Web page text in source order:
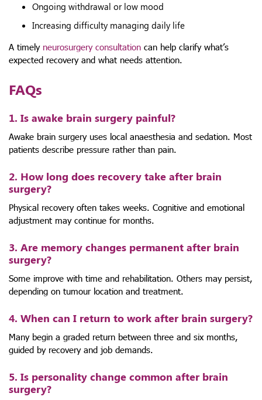
Ongoing withdrawal or low mood
Increasing difficulty managing daily life
A timely neurosurgery consultation can help clarify what’s
expected recovery and what needs attention.
FAQs
1. Is awake brain surgery painful?
Awake brain surgery uses local anaesthesia and sedation. Most
patients describe pressure rather than pain.
2. How long does recovery take after brain
surgery?
Physical recovery often takes weeks. Cognitive and emotional
adjustment may continue for months.
3. Are memory changes permanent after brain
surgery?
Some improve with time and rehabilitation. Others may persist,
depending on tumour location and treatment.
4. When can I return to work after brain surgery?
Many begin a graded return between three and six months,
guided by recovery and job demands.
5. Is personality change common after brain
surgery?